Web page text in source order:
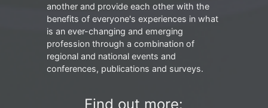
another and provide each other with the
benefits of everyone's experiences in what
is an ever-changing and emerging
profession through a combination of
regional and national events and
conferences, publications and surveys.
Find out more: